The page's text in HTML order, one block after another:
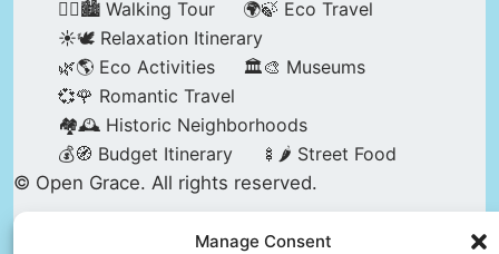
Manage Consent
🚶‍♀️🏙️ Walking Tour
🌍🍃 Eco Travel
☀️🕊️ Relaxation Itinerary
🌿🌎 Eco Activities
🏛️🎨 Museums
💞🌹 Romantic Travel
🏘️🕰️ Historic Neighborhoods
💰🧭 Budget Itinerary
🍢🌶️ Street Food
© Open Grace. All rights reserved.